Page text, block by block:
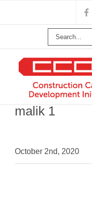
content
Search
malik 1
October 2nd, 2020